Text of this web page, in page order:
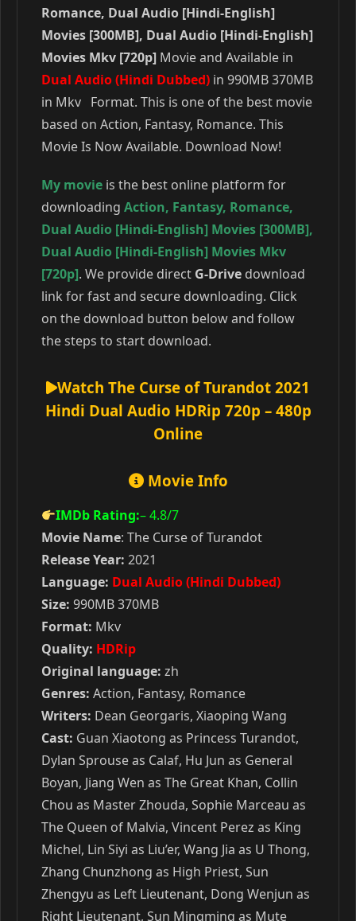
Romance, Dual Audio [Hindi-English]
Movies [300MB], Dual Audio [Hindi-English]
Movies Mkv [720p] Movie and Available in
Dual Audio (Hindi Dubbed) in 990MB 370MB
in Mkv Format. This is one of the best movie
based on Action, Fantasy, Romance. This
Movie Is Now Available. Download Now!
My movie is the best online platform for
downloading Action, Fantasy, Romance,
Dual Audio [Hindi-English] Movies [300MB],
Dual Audio [Hindi-English] Movies Mkv
[720p]. We provide direct G-Drive download
link for fast and secure downloading. Click
on the download button below and follow
the steps to start download.
Watch The Curse of Turandot 2021
Hindi Dual Audio HDRip 720p – 480p
Online
Movie Info
IMDb Rating:– 4.8/7
Movie Name: The Curse of Turandot
Release Year: 2021
Language: Dual Audio (Hindi Dubbed)
Size: 990MB 370MB
Format: Mkv
Quality: HDRip
Original language: zh
Genres: Action, Fantasy, Romance
Writers: Dean Georgaris, Xiaoping Wang
Cast: Guan Xiaotong as Princess Turandot,
Dylan Sprouse as Calaf, Hu Jun as General
Boyan, Jiang Wen as The Great Khan, Collin
Chou as Master Zhouda, Sophie Marceau as
The Queen of Malvia, Vincent Perez as King
Michel, Lin Siyi as Liu’er, Wang Jia as U Thong,
Zhang Chunzhong as High Priest, Sun
Zhengyu as Left Lieutenant, Dong Wenjun as
Right Lieutenant, Sun Mingming as Mute